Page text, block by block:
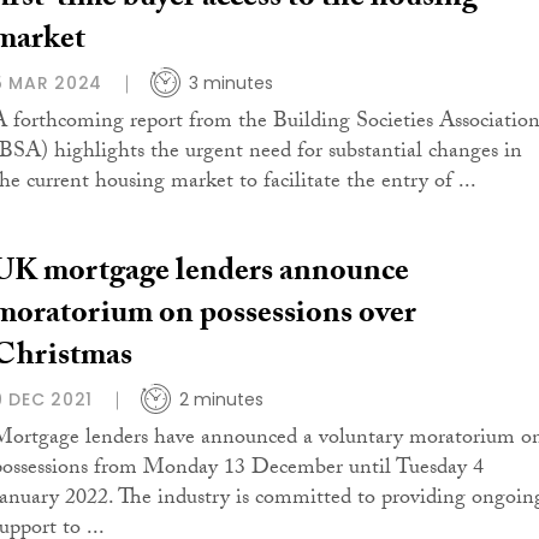
MAR 2024 3 minutes
forthcoming report from the Building Societies Association
highlights the urgent need for substantial changes in
current housing market to facilitate the entry of ...
mortgage lenders announce
on possessions over
DEC 2021 2 minutes
lenders have announced a voluntary moratorium
from Monday 13 December until Tuesday 4
2022. The industry is committed to providing
to ...